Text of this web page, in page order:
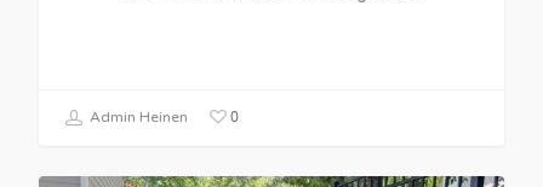
Admin Heinen 0